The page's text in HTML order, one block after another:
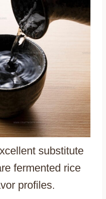
substitute
fermented rice
profiles.